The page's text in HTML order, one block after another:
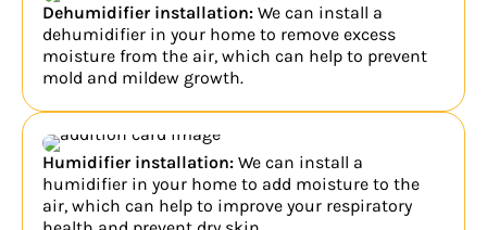
Dehumidifier installation: We can install a
dehumidifier in your home to remove excess
moisture from the air, which can help to prevent
mold and mildew growth.
Humidifier installation: We can install a
humidifier in your home to add moisture to the
air, which can help to improve your respiratory